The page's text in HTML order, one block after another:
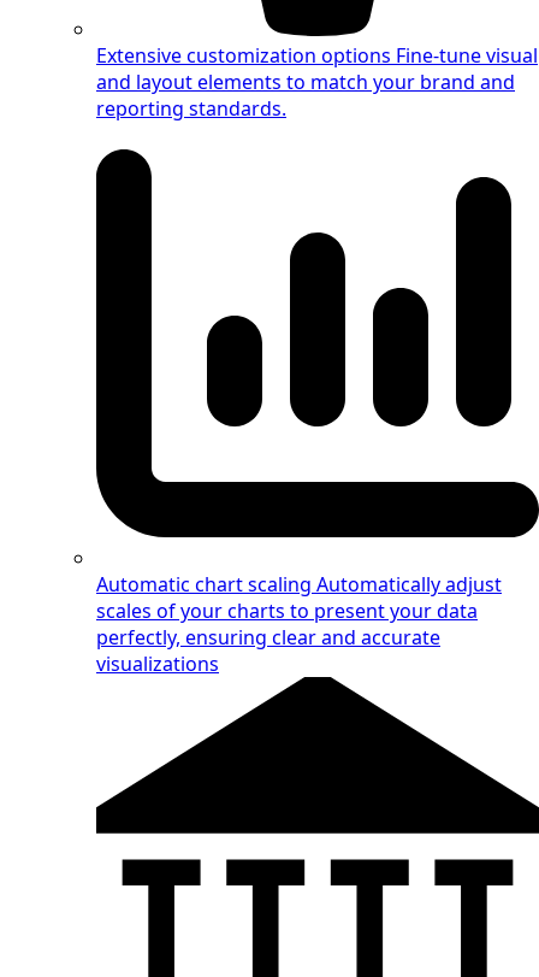
Extensive customization options Fine-tune visual
and layout elements to match your brand and
reporting standards.
Automatic chart scaling Automatically adjust
scales of your charts to present your data
perfectly, ensuring clear and accurate
visualizations